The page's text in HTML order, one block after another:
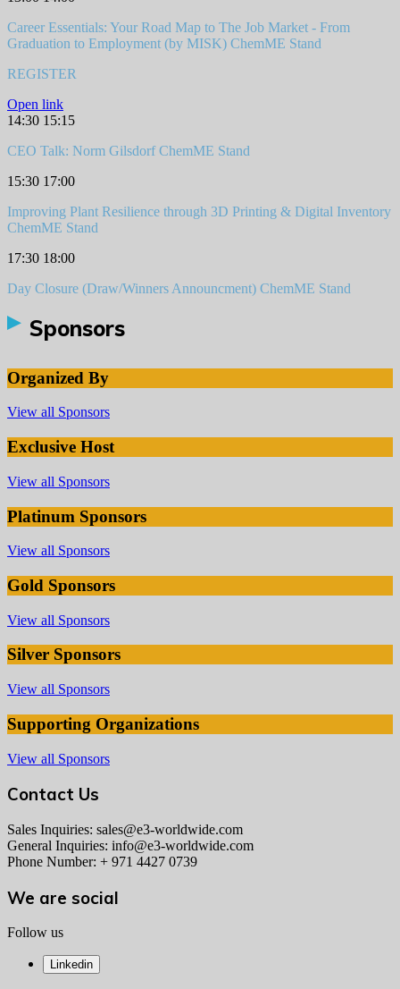
Career Essentials: Your Road Map to The Job Market - From
Graduation to Employment (by MISK) ChemME Stand
REGISTER
Open link
14:30 15:15
CEO Talk: Norm GilsdorfChemME Stand
15:30 17:00
Improving Plant Resilience through 3D Printing & Digital Inventory
ChemME Stand
17:30 18:00
Day Closure (Draw/Winners Announcment) ChemME Stand
Sponsors
Organized By
View all Sponsors
Exclusive Host
View all Sponsors
Platinum Sponsors
View all Sponsors
Gold Sponsors
View all Sponsors
Silver Sponsors
View all Sponsors
Supporting Organizations
View all Sponsors
Contact Us
Sales Inquiries: sales@e3-worldwide.com
General Inquiries: info@e3-worldwide.com
Phone Number: + 971 4427 0739
We are social
Follow us
Linkedin